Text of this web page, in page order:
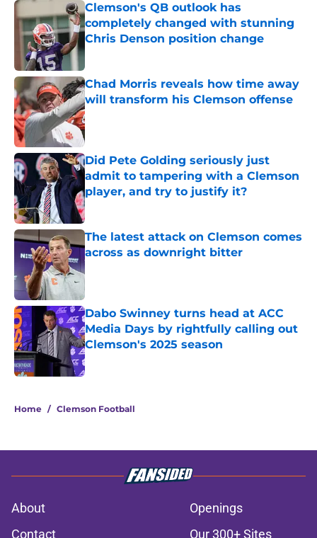
Clemson's QB outlook has
completely changed with stunning
Chris Denson position change
Published by on Invalid Date
Chad Morris reveals how time away
will transform his Clemson offense
Published by on Invalid Date
Did Pete Golding seriously just
admit to tampering with a Clemson
player, and try to justify it?
Published by on Invalid Date
The latest attack on Clemson comes
across as downright bitter
Published by on Invalid Date
Dabo Swinney turns head at ACC
Media Days by rightfully calling out
Clemson's 2025 season
Published by on Invalid Date
Home / Clemson Football
About
Openings
Contact
Our 300+ Sites